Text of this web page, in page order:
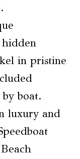
in pristine
by boat.
luxury and